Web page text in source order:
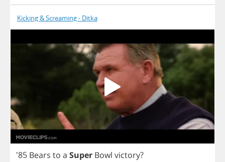
Kicking & Screaming - Ditka
'85 Bears to a Super Bowl victory?